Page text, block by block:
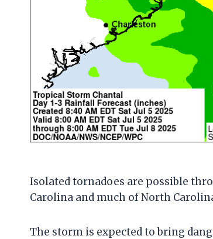
Isolated tornadoes are possible
Carolina and much of North
The storm is expected to bring